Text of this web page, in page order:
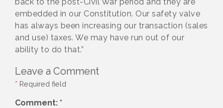
embedded in our Constitution. Our safety valve
has always been increasing our transaction (sales
and use) taxes. We may have run out of our
ability to do that.”
Leave a Comment
* Required field
Comment: *